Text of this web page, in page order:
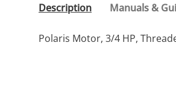
Description Manuals &
Polaris Motor, 3/4 HP,